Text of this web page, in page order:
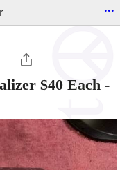
...
$40 Each -